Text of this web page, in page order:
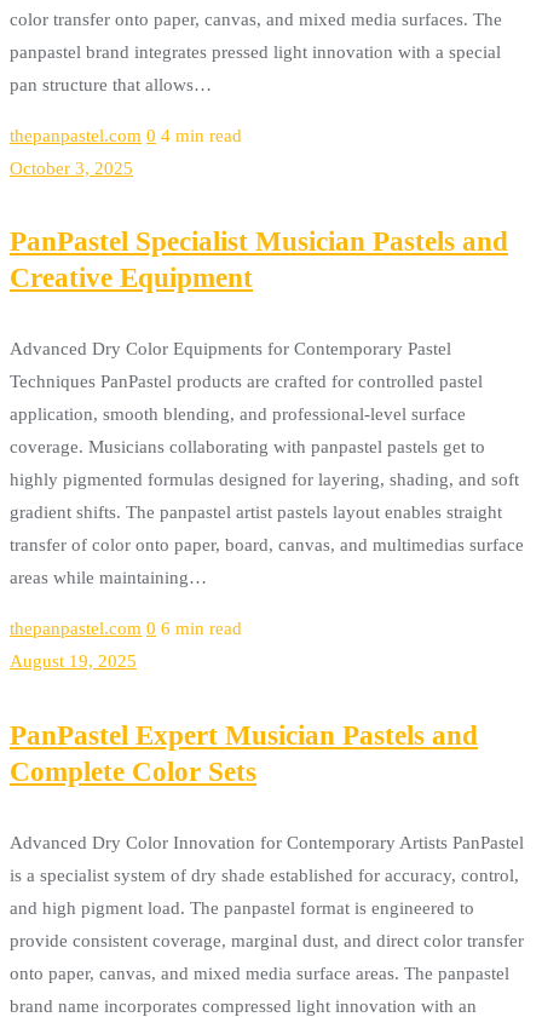
color transfer onto paper, canvas, and mixed media surfaces. The
panpastel brand integrates pressed light innovation with a special
pan structure that allows…
thepanpastel.com 0 4 min read
October 3, 2025
PanPastel Specialist Musician Pastels and
Creative Equipment
Advanced Dry Color Equipments for Contemporary Pastel
Techniques PanPastel products are crafted for controlled pastel
application, smooth blending, and professional-level surface
coverage. Musicians collaborating with panpastel pastels get to
highly pigmented formulas designed for layering, shading, and soft
gradient shifts. The panpastel artist pastels layout enables straight
transfer of color onto paper, board, canvas, and multimedias surface
areas while maintaining…
thepanpastel.com 0 6 min read
August 19, 2025
PanPastel Expert Musician Pastels and
Complete Color Sets
Advanced Dry Color Innovation for Contemporary Artists PanPastel
is a specialist system of dry shade established for accuracy, control,
and high pigment load. The panpastel format is engineered to
provide consistent coverage, marginal dust, and direct color transfer
onto paper, canvas, and mixed media surface areas. The panpastel
brand name incorporates compressed light innovation with an